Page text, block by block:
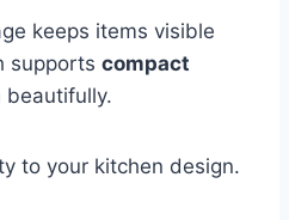
keeps items visible
supports compact
beautifully.
to your kitchen design.